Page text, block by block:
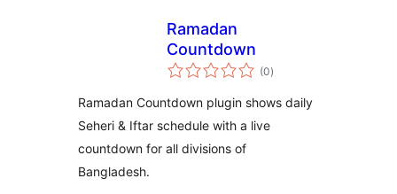
Ramadan
Countdown
(0kabuuang
ratings
)
Ramadan Countdown plugin shows daily
Seheri & Iftar schedule with a live
countdown for all divisions of
Bangladesh.